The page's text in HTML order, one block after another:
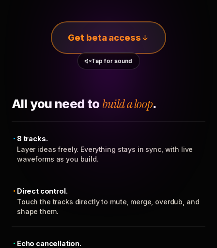
Get beta access
Tap for sound
All you need to build a loop.
8 tracks.
Layer ideas freely. Everything stays in sync, with live
waveforms as you build.
Direct control.
Touch the tracks directly to mute, merge, overdub, and
shape them.
Echo cancellation.